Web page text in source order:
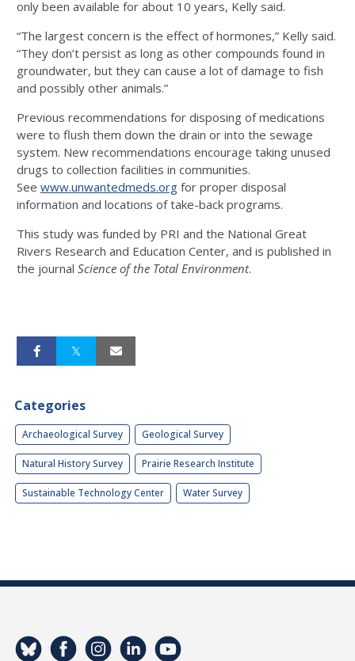
only been available for about 10 years, Kelly said.
“The largest concern is the effect of hormones,” Kelly said.
“They don’t persist as long as other compounds found in
groundwater, but they can cause a lot of damage to fish
and possibly other animals.”
Previous recommendations for disposing of medications
were to flush them down the drain or into the sewage
system. New recommendations encourage taking unused
drugs to collection facilities in communities.
See www.unwantedmeds.org for proper disposal
information and locations of take-back programs.
This study was funded by PRI and the National Great
Rivers Research and Education Center, and is published in
the journal Science of the Total Environment.
Categories
Archaeological Survey Geological Survey
Natural History Survey Prairie Research Institute
Sustainable Technology Center Water Survey